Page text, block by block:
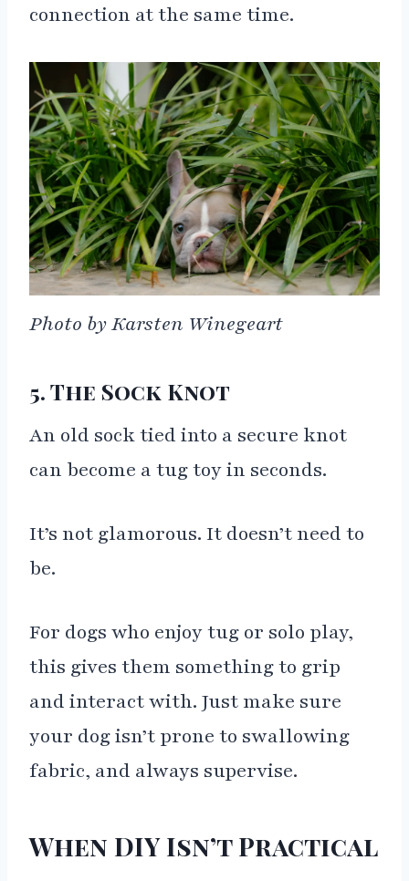
connection at the same time.
Photo by Karsten Winegeart
5. The Sock Knot
An old sock tied into a secure knot
can become a tug toy in seconds.
It’s not glamorous. It doesn’t need to
be.
For dogs who enjoy tug or solo play,
this gives them something to grip
and interact with. Just make sure
your dog isn’t prone to swallowing
fabric, and always supervise.
When DIY Isn’t Practical